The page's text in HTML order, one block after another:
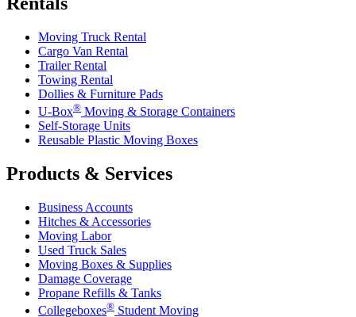
Moving Truck Rental
Cargo Van Rental
Trailer Rental
Towing Rental
Dollies & Furniture Pads
U-Box® Moving & Storage Containers
Self-Storage Units
Reusable Plastic Moving Boxes
Products & Services
Business Accounts
Hitches & Accessories
Moving Labor
Used Truck Sales
Moving Boxes & Supplies
Damage Coverage
Propane Refills & Tanks
Collegeboxes® Student Moving